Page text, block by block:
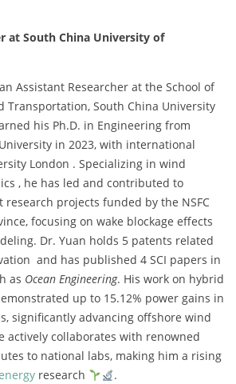
at South China University of
Assistant Researcher at the School of
Transportation, South China University
his Ph.D. in Engineering from
in 2023, with international
London . Specializing in wind
, he has led and contributed to
projects funded by the NSFC
focusing on wake blockage effects
Dr. Yuan holds 5 patents related
and has published 4 SCI papers in
as Ocean Engineering. His work on hybrid
up to 15.12% power gains in
significantly advancing offshore wind
actively collaborates with renowned
to national labs, making him a rising
research .